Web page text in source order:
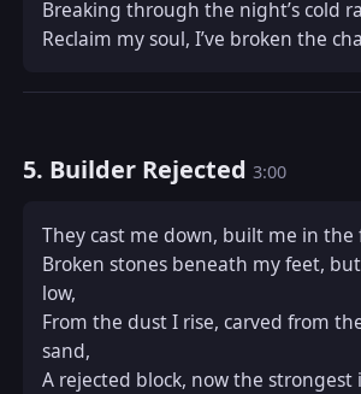
Breaking through the night’s cold
Reclaim my soul, I’ve broken the
5. Builder Rejected3:00
They cast me down, built me in the
Broken stones beneath my feet,
low,
From the dust I rise, carved from
sand,
A rejected block, now the strongest